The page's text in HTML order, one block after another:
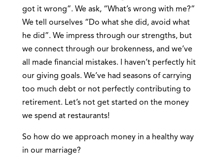
got it wrong”. We ask, “What’s wrong with me?”
We tell ourselves “Do what she did, avoid what
he did”. We impress through our strengths, but
we connect through our brokenness, and we’ve
all made financial mistakes. I haven’t perfectly hit
our giving goals. We’ve had seasons of carrying
too much debt or not perfectly contributing to
retirement. Let’s not get started on the money
we spend at restaurants!
So how do we approach money in a healthy way
in our marriage?